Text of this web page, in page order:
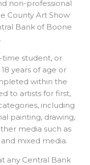
non-professional
County Art Show
Bank of Boone
time student, or
years of age or
within the
to artists for first,
including
painting, drawing,
media such as
mixed media.
any Central Bank